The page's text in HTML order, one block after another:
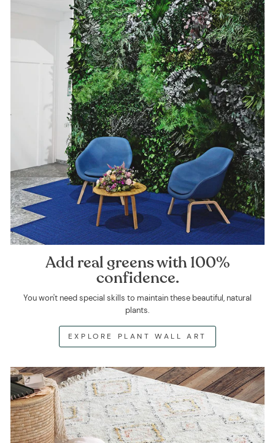
Add real greens with 100%
confidence.
You won't need special skills to maintain these beautiful, natural
plants.
EXPLORE PLANT WALL ART